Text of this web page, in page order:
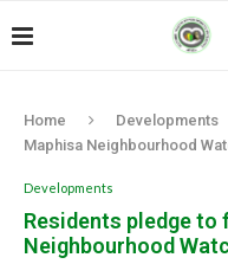
Home Developments
Maphisa Neighbourhood
Developments
Residents pledge to
Neighbourhood